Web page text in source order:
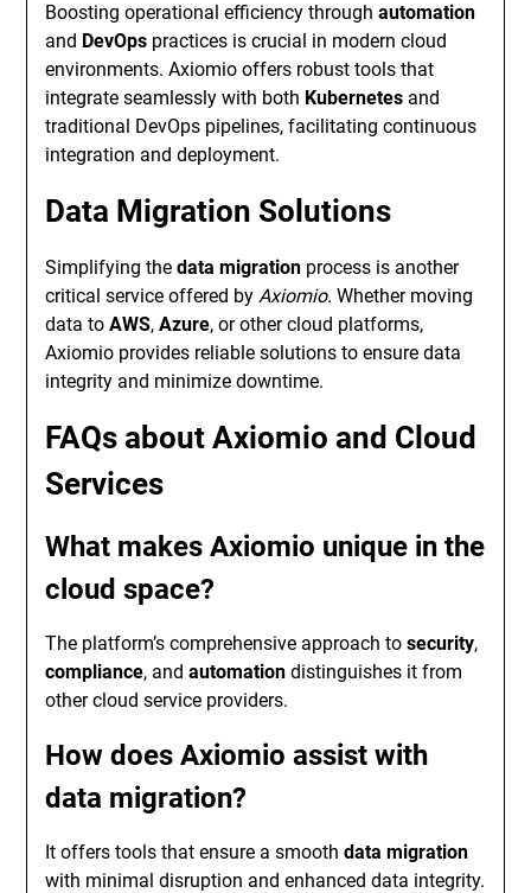
Boosting operational efficiency throughautomation
and DevOps practices is crucial in modern cloud
environments. Axiomio offers robust tools that
integrate seamlessly with both Kubernetes and
traditional DevOps pipelines, facilitating continuous
integration and deployment.
Data Migration Solutions
Simplifying thedata migration process is another
critical service offered byAxiomio. Whether moving
data toAWS,Azure, or other cloud platforms,
Axiomio provides reliable solutions to ensure data
integrity and minimize downtime.
FAQs about Axiomio and Cloud
Services
What makes Axiomio unique in the
cloud space?
The platform’s comprehensive approach tosecurity,
compliance, andautomation distinguishes it from
other cloud service providers.
How does Axiomio assist with
data migration?
It offers tools that ensure a smoothdata migration
with minimal disruption and enhanced data integrity.